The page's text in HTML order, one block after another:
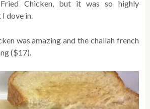
Chicken, but it was so highly
dove in.
was amazing and the challah french
($17).